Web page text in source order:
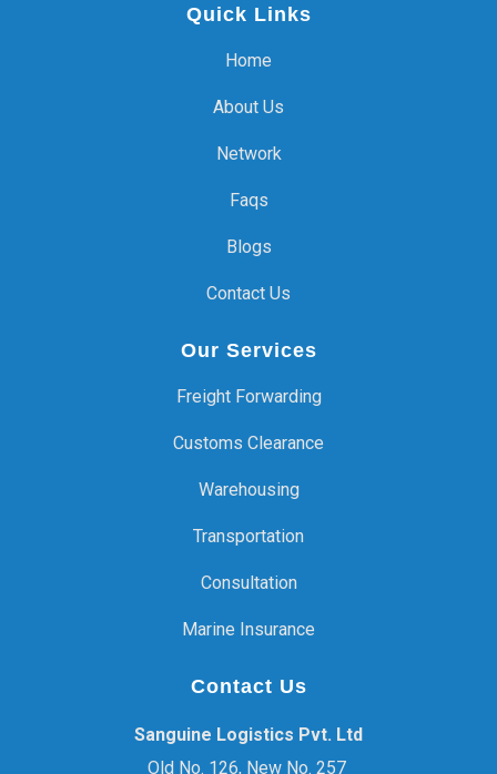
Quick Links
Home
About Us
Network
Faqs
Blogs
Contact Us
Our Services
Freight Forwarding
Customs Clearance
Warehousing
Transportation
Consultation
Marine Insurance
Contact Us
Sanguine Logistics Pvt. Ltd
Old No. 126, New No. 257